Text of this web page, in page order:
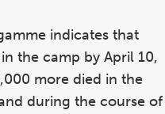
indicates that
the camp by April 10,
more died in the
during the course of